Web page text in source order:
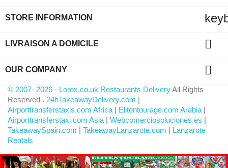
STORE INFORMATION
LIVRAISON A DOMICILE 
OUR COMPANY 
© 2007- 2026 - Lorox.co.uk Restaurants DeliveryAll Rights
Reserved . 24hTakeawayDelivery.com |
Airporttransferstaxis.com Africa | Elitentourage.com Arabia |
Airporttransferstaxi.com Asia | Webcomerciosoluciones.es |
TakeawaySpain.com | TakeawayLanzarote.com | Lanzarote
Rentals